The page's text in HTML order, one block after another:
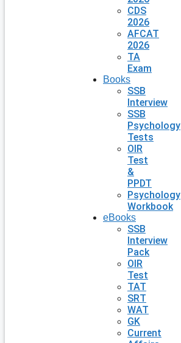
CDS
2026
AFCAT
2026
TA
Exam
Books
SSB
Interview
SSB
Psychology
Tests
OIR
Test
&
PPDT
Psychology
Workbook
eBooks
SSB
Interview
Pack
OIR
Test
TAT
SRT
WAT
GK
Current